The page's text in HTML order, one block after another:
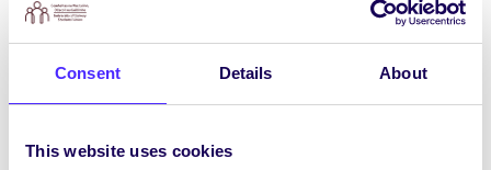
Consent Details About
This website uses cookies
February 2025